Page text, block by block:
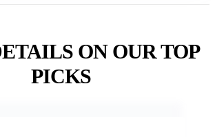
ON OUR TOP
PICKS